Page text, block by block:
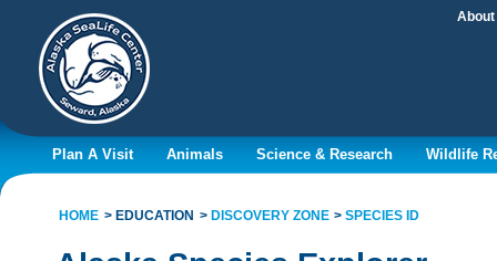
About
Plan A Visit Animals Science & Research Wildlife
HOME EDUCATION DISCOVERY ZONE SPECIES ID